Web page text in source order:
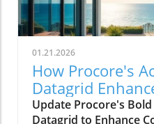
01.21.2026
How Procore's
Datagrid
Remodeling
Update Procore's
Datagrid to Enhance